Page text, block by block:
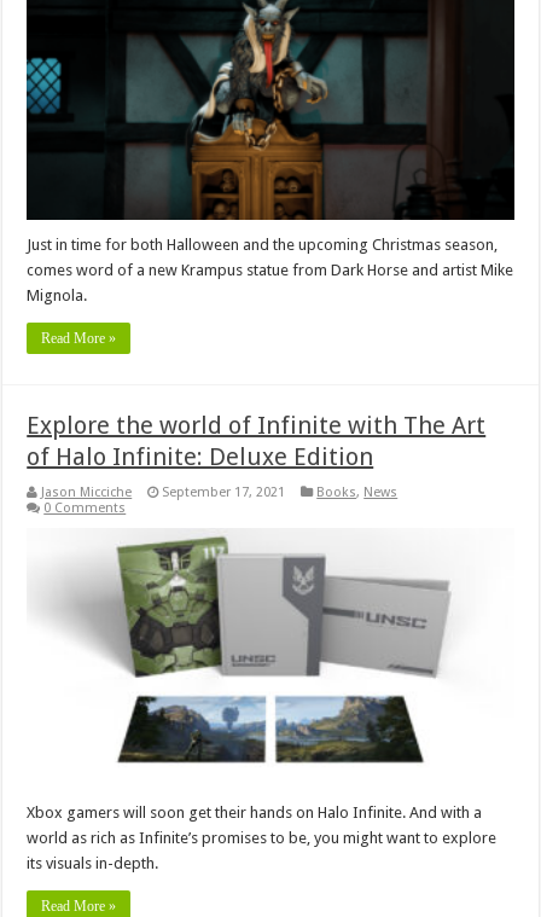
Just in time for both Halloween and the upcoming Christmas season,
comes word of a new Krampus statue from Dark Horse and artist Mike
Mignola.
Read More »
Explore the world of Infinite with The Art
of Halo Infinite: Deluxe Edition
Jason Micciche September 17, 2021 Books, News
0 Comments
Xbox gamers will soon get their hands on Halo Infinite. And with a
world as rich as Infinite’s promises to be, you might want to explore
its visuals in-depth.
Read More »